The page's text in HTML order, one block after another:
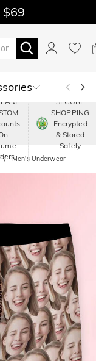
$69
SECURE
SHOPPING
Encrypted
& Stored
Safely
Men's Underwear